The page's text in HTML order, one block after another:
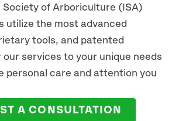
of Arboriculture (ISA)
utilize the most advanced
tools, and patented
services to your unique needs
personal care and attention you
A CONSULTATION